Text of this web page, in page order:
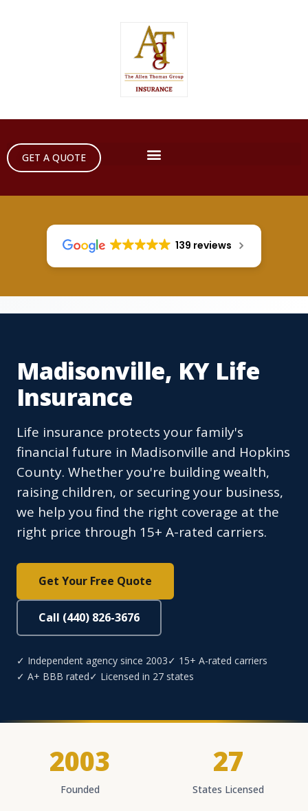
GET A QUOTE
139 reviews
Madisonville, KY Life
Insurance
Life insurance protects your family's
financial future in Madisonville and Hopkins
County. Whether you're building wealth,
raising children, or securing your business,
we help you find the right coverage at the
right price through 15+ A-rated carriers.
Get Your Free Quote
Call (440) 826-3676
✓ Independent agency since 2003✓ 15+ A-rated carriers
✓ A+ BBB rated✓ Licensed in 27 states
2003
Founded
27
States Licensed